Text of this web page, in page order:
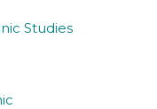
Studies